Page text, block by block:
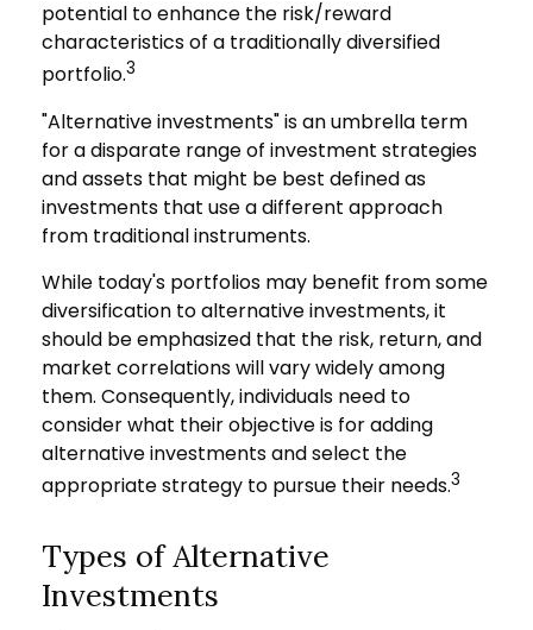
potential to enhance the risk/reward
characteristics of a traditionally diversified
portfolio.3
"Alternative investments" is an umbrella term
for a disparate range of investment strategies
and assets that might be best defined as
investments that use a different approach
from traditional instruments.
While today's portfolios may benefit from some
diversification to alternative investments, it
should be emphasized that the risk, return, and
market correlations will vary widely among
them. Consequently, individuals need to
consider what their objective is for adding
alternative investments and select the
appropriate strategy to pursue their needs.3
Types of Alternative
Investments